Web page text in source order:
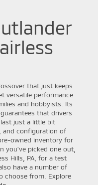
that just keeps
versatile performance
and hobbyists. Its
that drivers
just a little bit
and configuration of
owned inventory for
you've picked one out,
Hills, PA, for a test
have a number of
choose from. Explore